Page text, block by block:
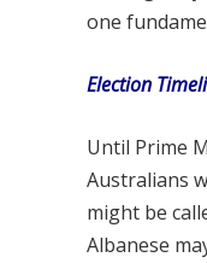
one
Election
Until Prime
Australians
might be
Albanese